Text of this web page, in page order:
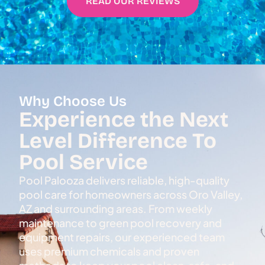
Why Choose Us
Experience the Next
Level Difference To
Pool Service
Pool Palooza delivers reliable, high-quality
pool care for homeowners across Oro Valley,
AZ and surrounding areas. From weekly
maintenance to green pool recovery and
equipment repairs, our experienced team
uses premium chemicals and proven